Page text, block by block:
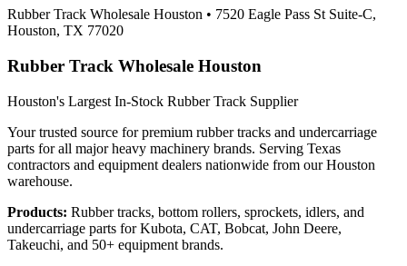
Rubber Track Wholesale Houston • 7520 Eagle Pass St Suite-C,
Houston, TX 77020
Rubber Track Wholesale Houston
Houston's Largest In-Stock Rubber Track Supplier
Your trusted source for premium rubber tracks and undercarriage
parts for all major heavy machinery brands. Serving Texas
contractors and equipment dealers nationwide from our Houston
warehouse.
Products: Rubber tracks, bottom rollers, sprockets, idlers, and
undercarriage parts for Kubota, CAT, Bobcat, John Deere,
Takeuchi, and 50+ equipment brands.